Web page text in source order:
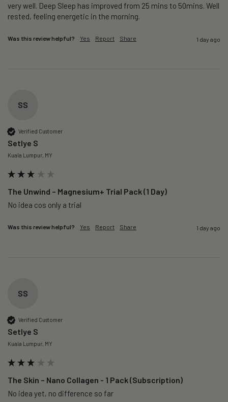
very well. Deep Sleep has improved from 25 mins to 50mins. Well
rested, feeling energetic in the morning.
Was this review helpful? Yes Report Share 1 day ago
SS
Verified Customer
Setlye S
Kuala Lumpur, MY
The Unwind – Magnesium+ Trial Pack (1 Day)
No idea cos only a trial
Was this review helpful? Yes Report Share 1 day ago
SS
Verified Customer
Setlye S
Kuala Lumpur, MY
The Skin – Nano Collagen - 1 Pack (Subscription)
No idea yet, no difference so far